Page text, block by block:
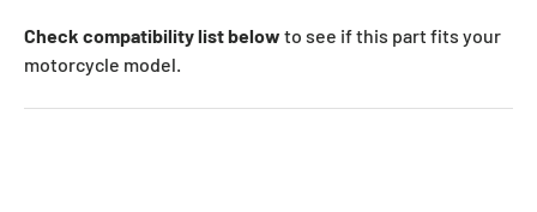
Check compatibility list below to see if this part fits your
motorcycle model.